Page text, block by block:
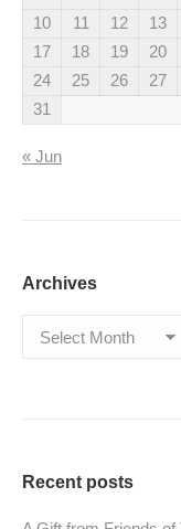
10
11 12 13
17
18 19 20
24
25 26 27
31
« Jun
Archives
Archives
Recent posts